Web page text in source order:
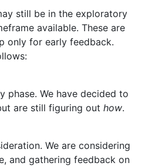
still be in the exploratory
available. These are
only for early feedback.
phase. We have decided to
are still figuring out how.
We are considering
and gathering feedback on